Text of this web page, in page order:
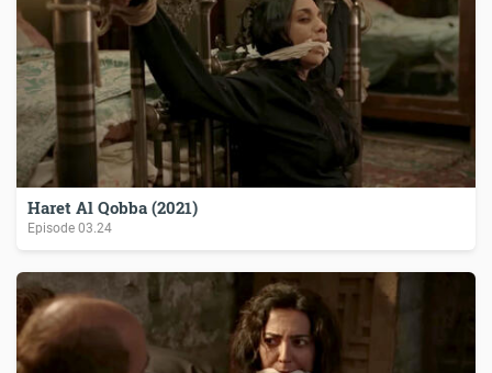
Haret Al Qobba (2021)
Episode03.24